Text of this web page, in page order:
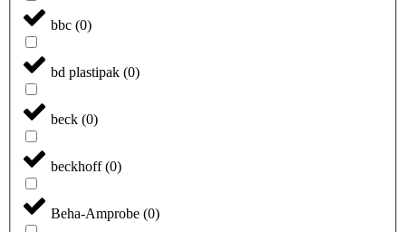
bbc (0)
bd plastipak (0)
beck (0)
beckhoff(0)
Beha-Amprobe (0)